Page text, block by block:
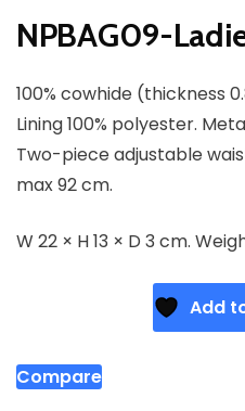
NPBAG09-
100% cowhide (thickness
Lining 100% polyester.
Two-piece adjustable
max 92 cm.
W 22 × H 13 × D 3 cm.
Add
Compare